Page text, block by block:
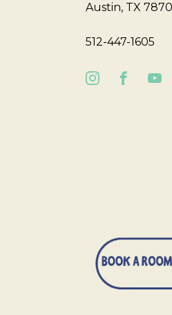
Austin, TX
512-447-1605